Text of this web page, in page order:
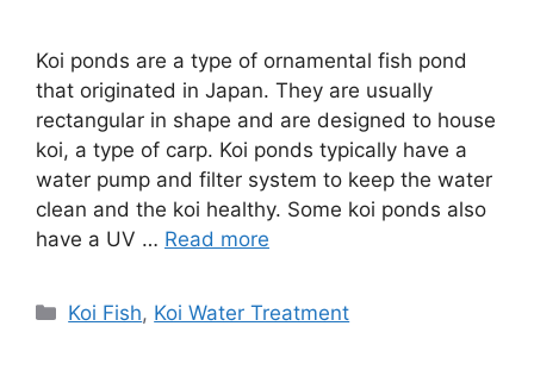
Koi ponds are a type of ornamental fish pond
that originated in Japan. They are usually
rectangular in shape and are designed to house
koi, a type of carp. Koi ponds typically have a
water pump and filter system to keep the water
clean and the koi healthy. Some koi ponds also
have a UV … Read more
Categories
Koi Fish, Koi Water Treatment